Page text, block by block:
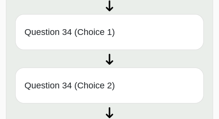
Question 34 (Choice 1)
Question 34 (Choice 2)